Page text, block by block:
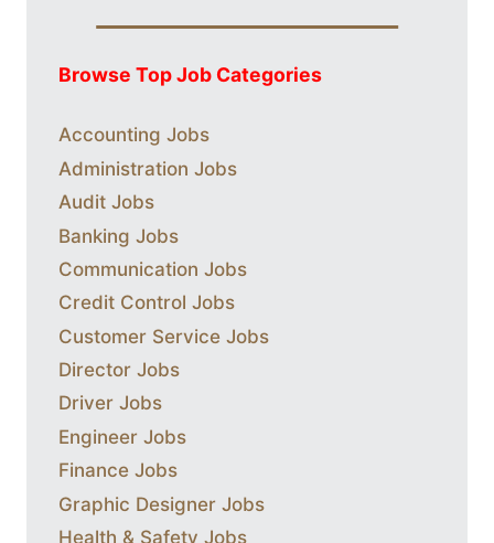
Browse Top Job Categories
Accounting Jobs
Administration Jobs
Audit Jobs
Banking Jobs
Communication Jobs
Credit Control Jobs
Customer Service Jobs
Director Jobs
Driver Jobs
Engineer Jobs
Finance Jobs
Graphic Designer Jobs
Health & Safety Jobs